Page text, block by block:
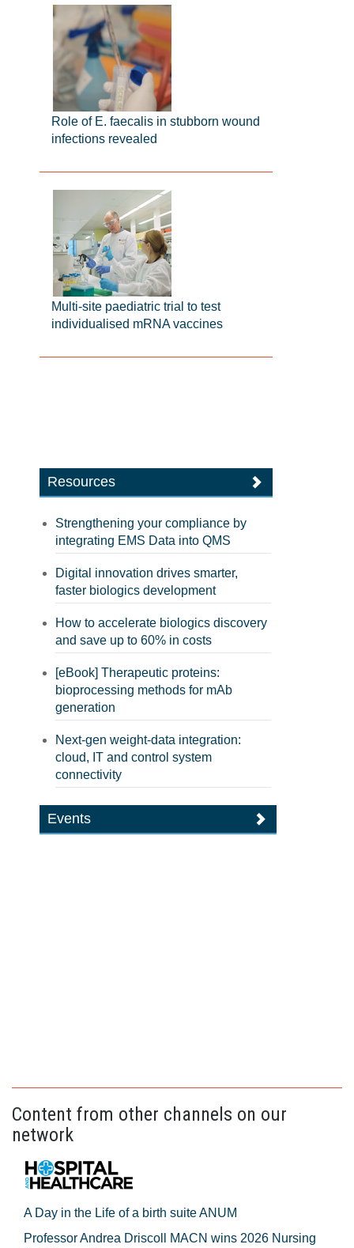
Role of E. faecalis in stubborn wound
infections revealed
Multi-site paediatric trial to test
individualised mRNA vaccines
Resources
Strengthening your compliance by
integrating EMS Data into QMS
Digital innovation drives smarter,
faster biologics development
How to accelerate biologics discovery
and save up to 60% in costs
[eBook] Therapeutic proteins:
bioprocessing methods for mAb
generation
Next-gen weight-data integration:
cloud, IT and control system
connectivity
Events
Content from other channels on our
network
A Day in the Life of a birth suite ANUM
Professor Andrea Driscoll MACN wins 2026 Nursing